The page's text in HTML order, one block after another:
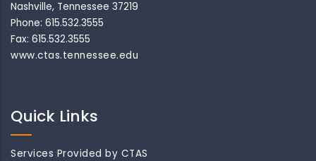
Nashville, Tennessee 37219
Phone: 615.532.3555
Fax: 615.532.3555
www.ctas.tennessee.edu
Quick Links
Services Provided by CTAS